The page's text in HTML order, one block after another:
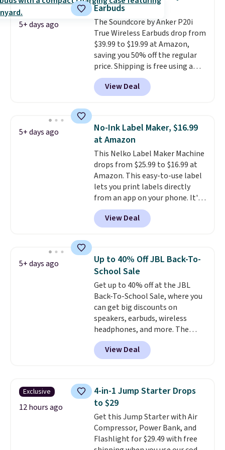
prints that resist water,
smearing, and fading. It's made
with more than 45% recycled
plastic and includes three
months of HP Instant Ink, too.
You'll also find discounted
printers from Epson, Brother,
and other top brands
$35. Otherwise, it adds $6.99.
5+ days ago
Earbuds
The Soundcore by Anker P20i
True Wireless Earbuds drop from
$39.99 to $19.99 at Amazon,
saving you 50% off the regular
price. Shipping is free using a
Prime account, or spend $35 for
free shipping. This is the best
price we found for these water-
This is a great price for a spare
pair of earbuds and would make
a good add-on for a graduation
gift.We also like that they
come with a Quick Charge
charging case that can add
two hours of battery life in just
10 minutes.
View Deal
5+ days ago
No-Ink Label Maker, $16.99
at Amazon
This Nelko Label Maker Machine
drops from $25.99 to $16.99 at
Amazon. This easy-to-use label
lets you print labels directly
from an app on your phone. It's
a thermal printer, so it will
never need ink for printing (I've
owned one like this for a few
perfectly!) and comes with a roll
of label tape with 150 labels.
The app lets you create labels
with hundreds of different fonts,
borders, and templates,
including cute options for
different holidays. Shipping is
free with Prime.
View Deal
5+ days ago
Up to 40% Off JBL Back-To-
School Sale
Get up to 40% off at the JBL
Back-To-School Sale, where you
can get big discounts on
speakers, earbuds, wireless
headphones, and more. The
pictured JBL Flip 7 Waterproof
Speaker drops from $149.99 to
$99.95, which is the same as the
eight colors.
View Deal
Exclusive
12 hours ago
4-in-1 Jump Starter Drops
to $29
Get this Jump Starter with Air
Compressor, Power Bank, and
Flashlight for $29.49 with free